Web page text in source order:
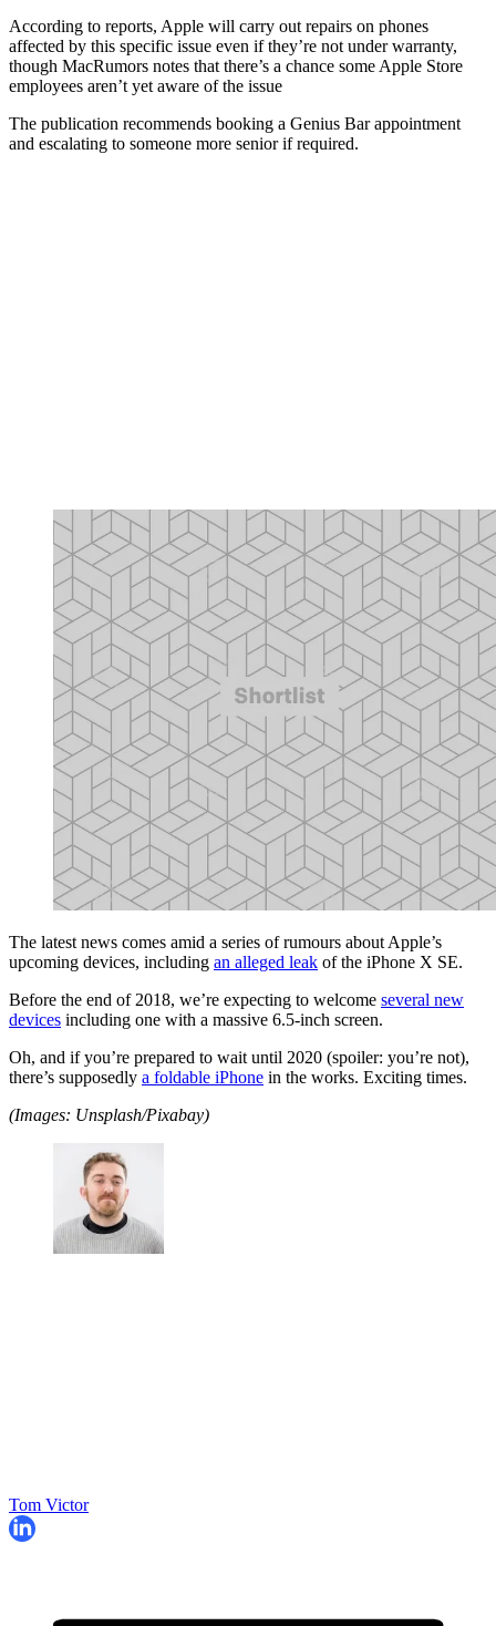
According to reports, Apple will carry out repairs on phones
affected by this specific issue even if they’re not under warranty,
though MacRumors notes that there’s a chance some Apple Store
employees aren’t yet aware of the issue
The publication recommends booking a Genius Bar appointment
and escalating to someone more senior if required.
The latest news comes amid a series of rumours about Apple’s
upcoming devices, including an alleged leak of the iPhone X SE.
Before the end of 2018, we’re expecting to welcome several new
devices including one with a massive 6.5-inch screen.
Oh, and if you’re prepared to wait until 2020 (spoiler: you’re not),
there’s supposedly a foldable iPhone in the works. Exciting times.
(Images: Unsplash/Pixabay)
Tom Victor